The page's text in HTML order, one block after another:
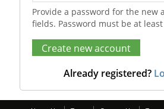
Provide a password for the new
fields. Password must be at least
Already registered?